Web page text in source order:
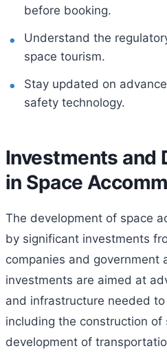
before booking.
Understand the
space tourism.
Stay updated on
safety technology.
Investments and
in Space
The development of space
by significant investments
companies and government
investments are aimed at
and infrastructure needed
including the construction of
development of